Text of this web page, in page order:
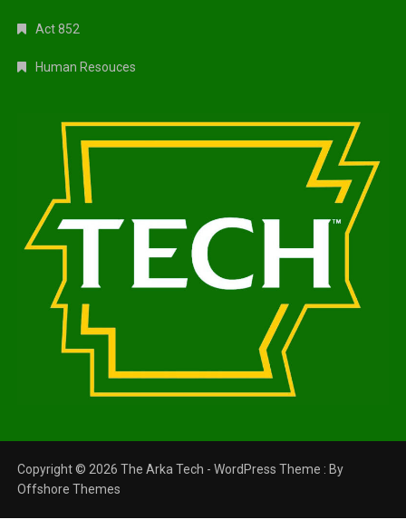
Act 852
Human Resouces
Copyright © 2026 The Arka Tech - WordPress Theme : By
Offshore Themes